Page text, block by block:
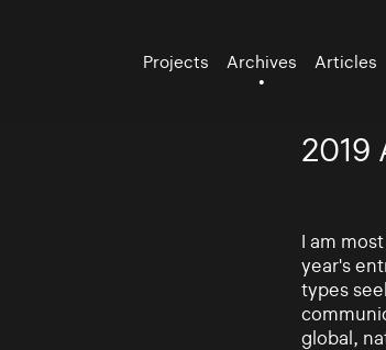
Projects Archives Articles
2019
I am
year's
types
global,